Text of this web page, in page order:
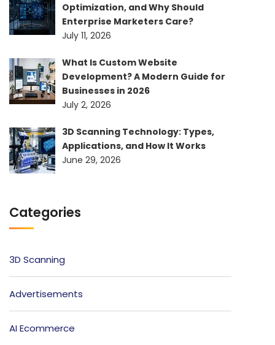
Optimization, and Why Should
Enterprise Marketers Care?
July 11, 2026
What Is Custom Website
Development? A Modern Guide for
Businesses in 2026
July 2, 2026
3D Scanning Technology: Types,
Applications, and How It Works
June 29, 2026
Categories
3D Scanning
Advertisements
AI Ecommerce